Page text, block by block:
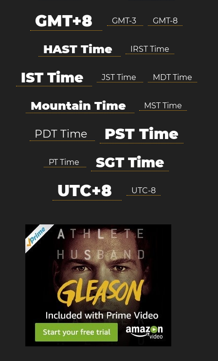
GMT+8 GMT-3 GMT-8
HAST Time IRST Time
IST Time JST Time MDT Time
Mountain Time MST Time
PDT Time PST Time
PT Time SGT Time
UTC+8 UTC-8